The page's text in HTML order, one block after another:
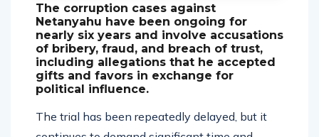
The corruption cases against
Netanyahu have been ongoing for
nearly six years and involve accusations
of bribery, fraud, and breach of trust,
including allegations that he accepted
gifts and favors in exchange for
political influence.
The trial has been repeatedly delayed, but it